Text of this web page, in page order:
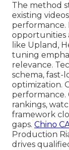
The method
existing
performance.
opportunities
like Upland,
tuning
relevance.
schema, fast-
optimization.
performance.
rankings,
framework
gaps. Chino
Production
drives